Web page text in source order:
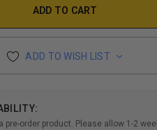
ADD TO WISH LIST
pre-order product. Please allow 1-2